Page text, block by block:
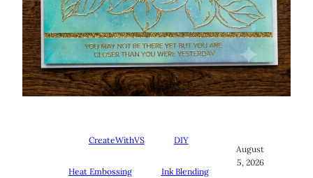
CreateWithVS DIY
Heat Embossing Ink Blending
August
5, 2026